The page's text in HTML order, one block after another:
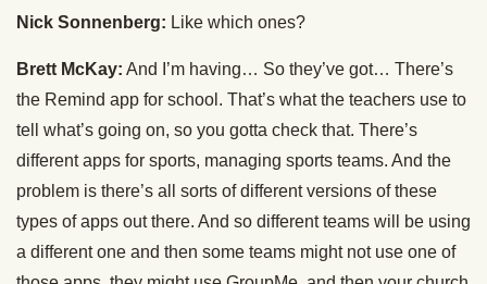
Nick Sonnenberg: Like which ones?
Brett McKay: And I’m having… So they’ve got… There’s
the Remind app for school. That’s what the teachers use to
tell what’s going on, so you gotta check that. There’s
different apps for sports, managing sports teams. And the
problem is there’s all sorts of different versions of these
types of apps out there. And so different teams will be using
a different one and then some teams might not use one of